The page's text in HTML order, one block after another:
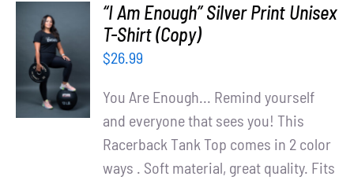
SELECT
OPTIONS
/
DETAILS
“I Am Enough” Silver Print Unisex
T-Shirt (Copy)
$26.99
You Are Enough... Remind yourself
and everyone that sees you! This
Racerback Tank Top comes in 2 color
ways . Soft material, great quality. Fits